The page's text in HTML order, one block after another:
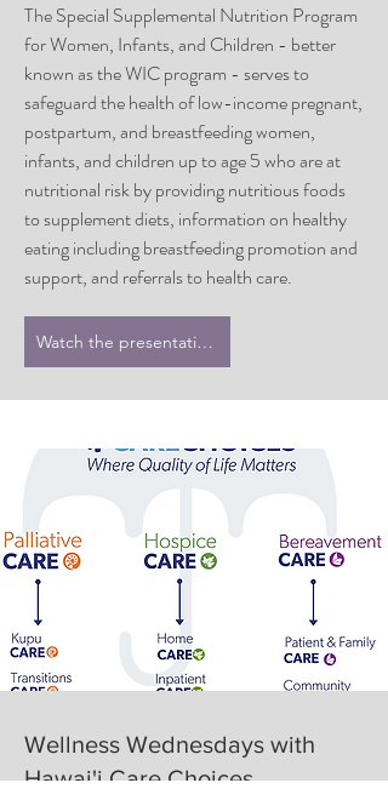
The Special Supplemental Nutrition Program
for Women, Infants, and Children - better
known as the WIC program - serves to
safeguard the health of low-income pregnant,
postpartum, and breastfeeding women,
infants, and children up to age 5 who are at
nutritional risk by providing nutritious foods
to supplement diets, information on healthy
eating including breastfeeding promotion and
support, and referrals to health care.
Watch the presentation
Wellness Wednesdays with
Hawai'i Care Choices